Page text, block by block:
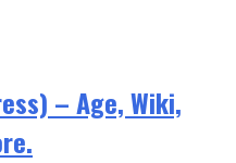
– Age, Wiki,